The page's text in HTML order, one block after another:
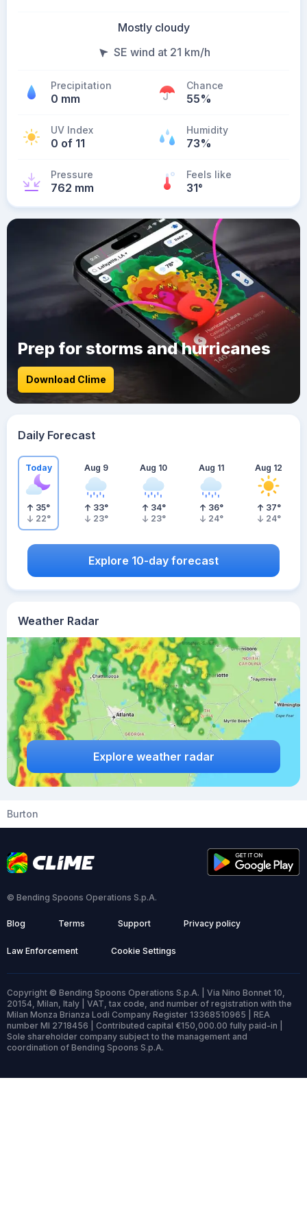
Mostly cloudy
SE wind at 21 km/h
Precipitation
0 mm
Chance
55%
UV Index
0 of 11
Humidity
73%
Pressure
762 mm
Feels like
31°
Weather Radar
Explore weather radar
Prep for storms and hurricanes
Download Clime
Daily Forecast
Today
35°
22°
Aug 9
33°
23°
Aug 10
34°
23°
Aug 11
36°
24°
Aug 12
37°
24°
Explore 10-day forecast
Burton
© Bending Spoons Operations S.p.A.
Blog Terms Support Privacy policy
Law Enforcement Cookie Settings
Copyright © Bending Spoons Operations S.p.A. | Via Nino Bonnet 10,
20154, Milan, Italy | VAT, tax code, and number of registration with the
Milan Monza Brianza Lodi Company Register 13368510965 | REA
number MI 2718456 | Contributed capital €150,000.00 fully paid-in |
Sole shareholder company subject to the management and
coordination of Bending Spoons S.p.A.